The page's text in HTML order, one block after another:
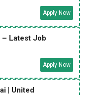
Apply Now
– Latest Job
Apply Now
| United